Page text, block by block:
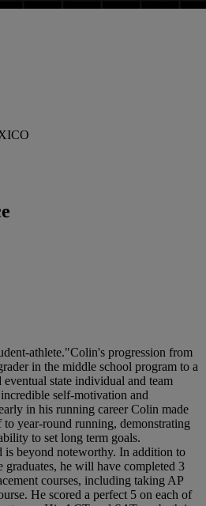
athlete."Colin's progression from
in the middle school program to a
state individual and team
self-motivation and
in his running career Colin made
year-round running, demonstrating
to set long term goals.
is beyond noteworthy. In addition to
he will have completed 3
courses, including taking AP
He scored a perfect 5 on each of